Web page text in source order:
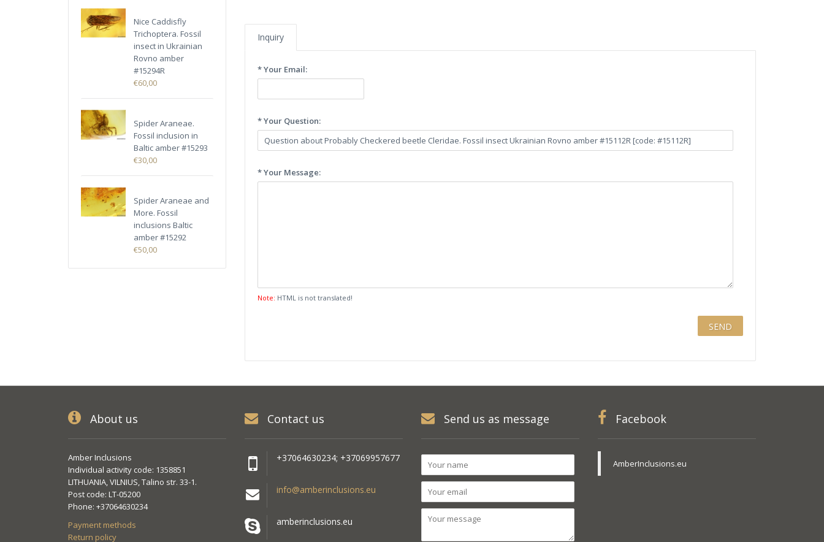
Nice Caddisfly
Trichoptera. Fossil
insect in Ukrainian
Rovno amber
#15294R
€60,00
Spider Araneae.
Fossil inclusion in
Baltic amber #15293
€30,00
Spider Araneae and
More. Fossil
inclusions Baltic
amber #15292
€50,00
Inquiry
* Your Email:
* Your Question:
* Your Message:
Note: HTML is not translated!
About us
Amber Inclusions
Individual activity code: 1358851
LITHUANIA, VILNIUS, Talino str. 33-1.
Post code: LT-05200
Phone: +37064630234
Payment methods
Return policy
Contact us
+37064630234; +37069957677
info@amberinclusions.eu
amberinclusions.eu
Send us as message Facebook
AmberInclusions.eu